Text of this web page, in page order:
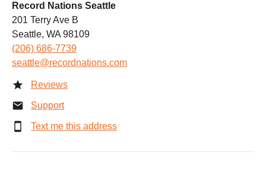
Record Nations Seattle
201 Terry Ave B
Seattle, WA 98109
(206) 686-7739
seattle@recordnations.com
Reviews
Support
Text me this address